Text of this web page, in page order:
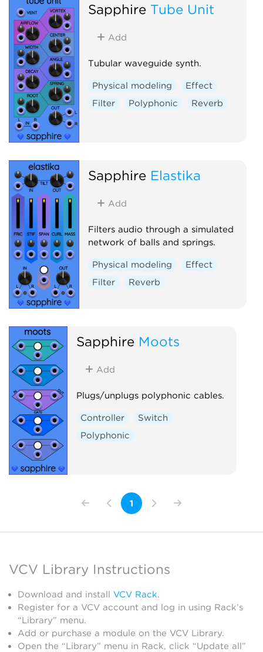
Sapphire Tube Unit
Add
Tubular waveguide synth.
Physical modeling
Effect
Filter
Polyphonic Reverb
Sapphire Elastika
Add
Filters audio through a simulated
network of balls and springs.
Physical modeling
Effect
Filter
Reverb
Sapphire Moots
Add
Plugs/unplugs polyphonic cables.
Controller
Switch
Polyphonic
1
VCV Library Instructions
Download and install VCV Rack.
Register for a VCV account and log in using Rack’s
“Library” menu.
Add or purchase a module on the VCV Library.
Open the “Library” menu in Rack, click “Update all”